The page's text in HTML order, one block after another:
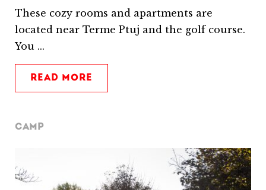
These cozy rooms and apartments are
located near Terme Ptuj and the golf course.
You ...
READ MORE
CAMP